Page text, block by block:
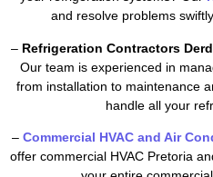
and resolve problems
– Refrigeration Contractors
Our team is experienced in
from installation to maintenance
handle all your
– Commercial HVAC and Air
offer commercial HVAC Pretoria